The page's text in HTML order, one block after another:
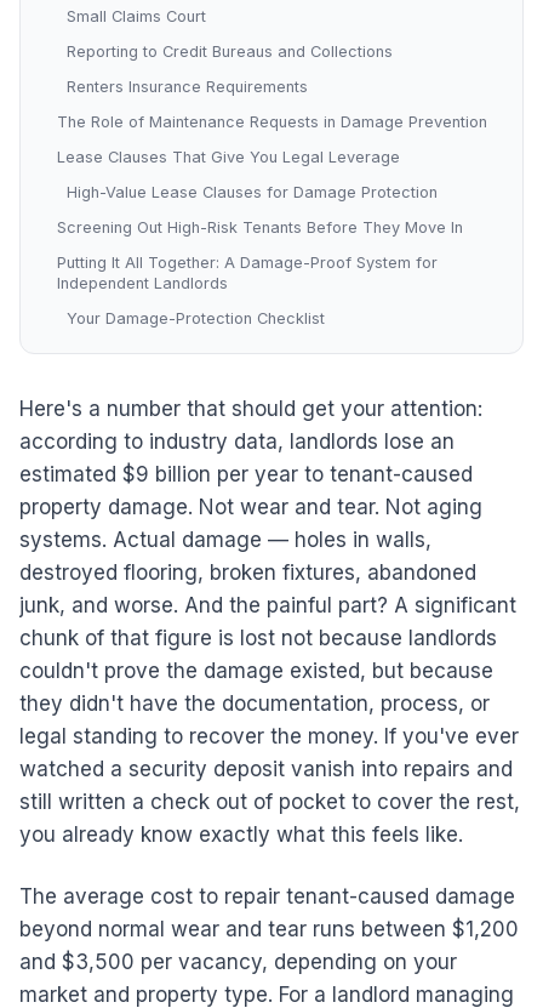
Small Claims Court
Reporting to Credit Bureaus and Collections
Renters Insurance Requirements
The Role of Maintenance Requests in Damage Prevention
Lease Clauses That Give You Legal Leverage
High-Value Lease Clauses for Damage Protection
Screening Out High-Risk Tenants Before They Move In
Putting It All Together: A Damage-Proof System for
Independent Landlords
Your Damage-Protection Checklist
Here's a number that should get your attention:
according to industry data, landlords lose an
estimated $9 billion per year to tenant-caused
property damage. Not wear and tear. Not aging
systems. Actual damage — holes in walls,
destroyed flooring, broken fixtures, abandoned
junk, and worse. And the painful part? A significant
chunk of that figure is lost not because landlords
couldn't prove the damage existed, but because
they didn't have the documentation, process, or
legal standing to recover the money. If you've ever
watched a security deposit vanish into repairs and
still written a check out of pocket to cover the rest,
you already know exactly what this feels like.
The average cost to repair tenant-caused damage
beyond normal wear and tear runs between $1,200
and $3,500 per vacancy, depending on your
market and property type. For a landlord managing